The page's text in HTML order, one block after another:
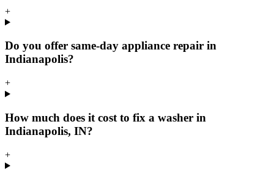
+
Do you offer same-day appliance repair in
Indianapolis?
+
How much does it cost to fix a washer in
Indianapolis, IN?
+